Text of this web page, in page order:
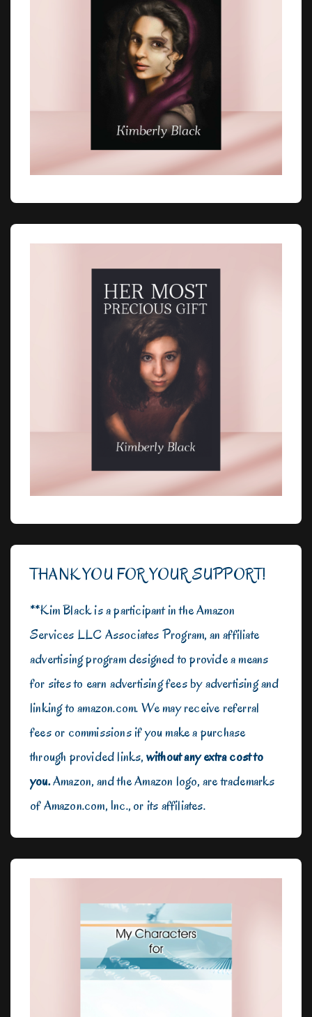
THANK YOU FOR YOUR SUPPORT!
**Kim Black is a participant in the Amazon
Services LLC Associates Program, an affiliate
advertising program designed to provide a means
for sites to earn advertising fees by advertising and
linking to amazon.com. We may receive referral
fees or commissions if you make a purchase
through provided links,without any extra cost to
you.Amazon, and the Amazon logo, are trademarks
of Amazon.com, Inc., or its affiliates.